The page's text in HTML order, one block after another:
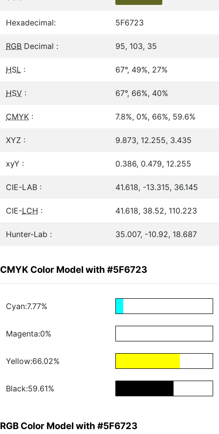
Hexadecimal: 5F6723
RGB Decimal : 95, 103, 35
HSL : 67°, 49%, 27%
HSV : 67°, 66%, 40%
CMYK : 7.8%, 0%, 66%, 59.6%
XYZ : 9.873, 12.255, 3.435
xyY : 0.386, 0.479, 12.255
CIE-LAB : 41.618, -13.315, 36.145
CIE-LCH : 41.618, 38.52, 110.223
Hunter-Lab : 35.007, -10.92, 18.687
CMYK Color Model with #5F6723
Cyan:7.77%
Magenta:0%
Yellow:66.02%
Black:59.61%
RGB Color Model with #5F6723